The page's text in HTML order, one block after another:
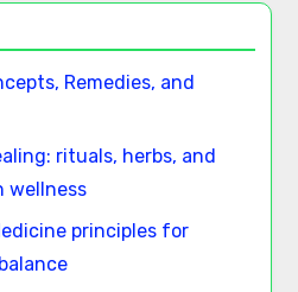
Remedies, and
rituals, herbs, and
wellness
principles for